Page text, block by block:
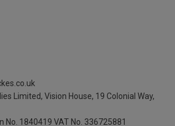
Limited, Vision House, 19 Colonial Way,
No. 1840419 VAT No. 336725881